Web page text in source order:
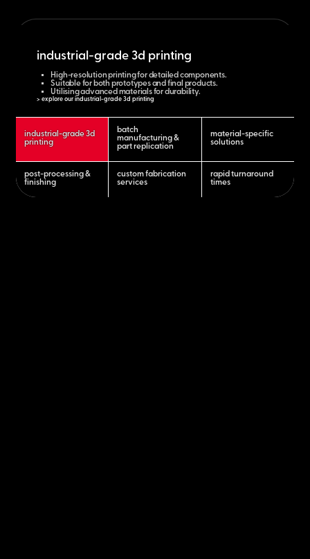
industrial-grade 3d
printing
batch
manufacturing &
part replication
material-specific
solutions
post-processing &
finishing
custom fabrication
services
rapid turnaround
times
industrial-grade 3d printing
High-resolution printing for detailed components.
Suitable for both prototypes and final products.
Utilising advanced materials for durability.
> explore our industrial-grade 3d printing